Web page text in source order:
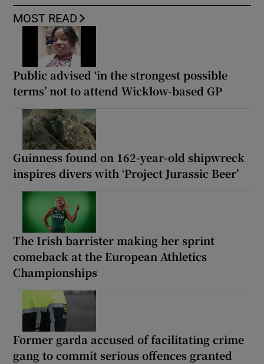
MOST READ
Public advised ‘in the strongest possible
terms’ not to attend Wicklow-based GP
Guinness found on 162-year-old shipwreck
inspires divers with ‘Project Jurassic Beer’
The Irish barrister making her sprint
comeback at the European Athletics
Championships
Former garda accused of facilitating crime
gang to commit serious offences granted